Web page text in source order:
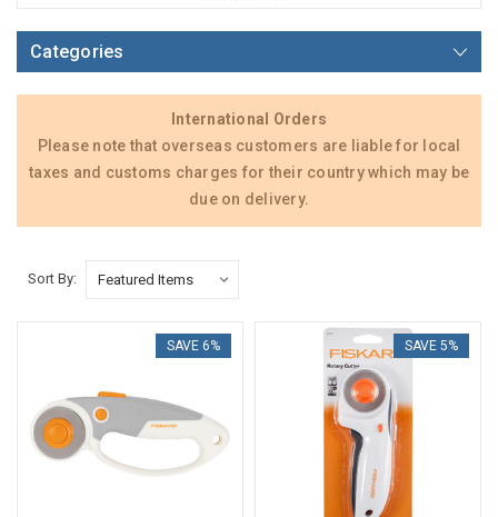
Categories
International Orders
Please note that overseas customers are liable for local
taxes and customs charges for their country which may be
due on delivery.
Sort By:
SAVE 6% SAVE 5%